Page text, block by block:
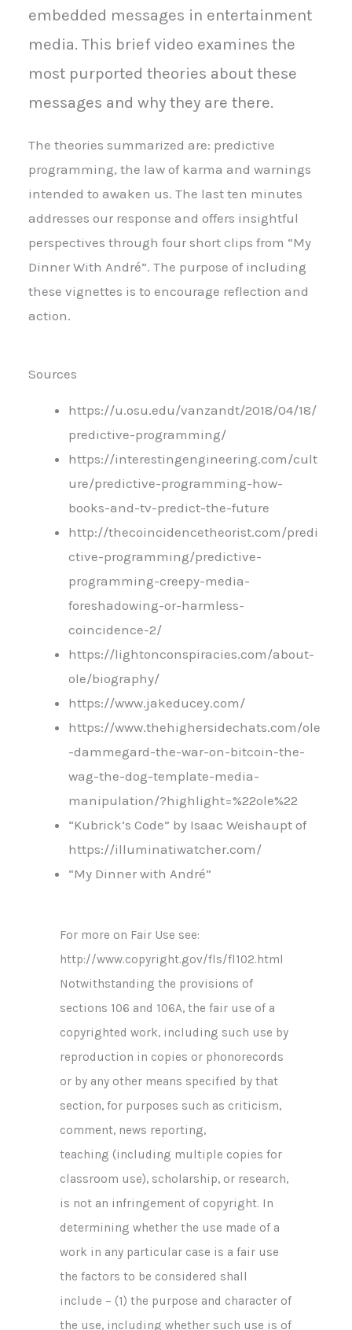
embedded messages in entertainment
media. This brief video examines the
most purported theories about these
messages and why they are there.
The theories summarized are: predictive
programming, the law of karma and warnings
intended to awaken us. The last ten minutes
addresses our response and offers insightful
perspectives through four short clips from “My
Dinner With André”. The purpose of including
these vignettes is to encourage reflection and
action.
Sources
https://u.osu.edu/vanzandt/2018/04/18/
predictive-programming/
https://interestingengineering.com/cult
ure/predictive-programming-how-
books-and-tv-predict-the-future
http://thecoincidencetheorist.com/predi
ctive-programming/predictive-
programming-creepy-media-
foreshadowing-or-harmless-
coincidence-2/
https://lightonconspiracies.com/about-
ole/biography/
https://www.jakeducey.com/
https://www.thehighersidechats.com/ole
-dammegard-the-war-on-bitcoin-the-
wag-the-dog-template-media-
manipulation/?highlight=%22ole%22
“Kubrick’s Code” by Isaac Weishaupt of
https://illuminatiwatcher.com/
“My Dinner with André”
For more on Fair Use see:
http://www.copyright.gov/fls/fl102.html
Notwithstanding the provisions of
sections 106 and 106A, the fair use of a
copyrighted work, including such use by
reproduction in copies or phonorecords
or by any other means specified by that
section, for purposes such as criticism,
comment, news reporting,
teaching (including multiple copies for
classroom use), scholarship, or research,
is not an infringement of copyright. In
determining whether the use made of a
work in any particular case is a fair use
the factors to be considered shall
include – (1) the purpose and character of
the use, including whether such use is of